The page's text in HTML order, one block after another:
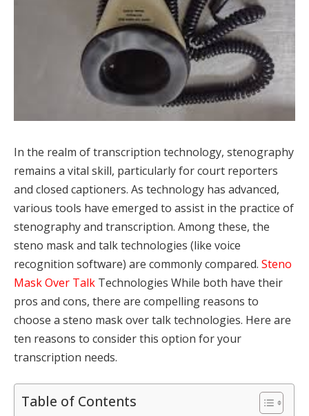
In the realm of transcription technology, stenography
remains a vital skill, particularly for court reporters
and closed captioners. As technology has advanced,
various tools have emerged to assist in the practice of
stenography and transcription. Among these, the
steno mask and talk technologies (like voice
recognition software) are commonly compared. Steno
Mask Over Talk Technologies While both have their
pros and cons, there are compelling reasons to
choose a steno mask over talk technologies. Here are
ten reasons to consider this option for your
transcription needs.
Table of Contents